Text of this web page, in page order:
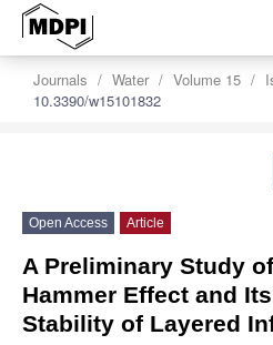
Journals Water Volume 15
10.3390/w15101832
Open Access Article
A Preliminary Study
Hammer Effect and
Stability of Layered